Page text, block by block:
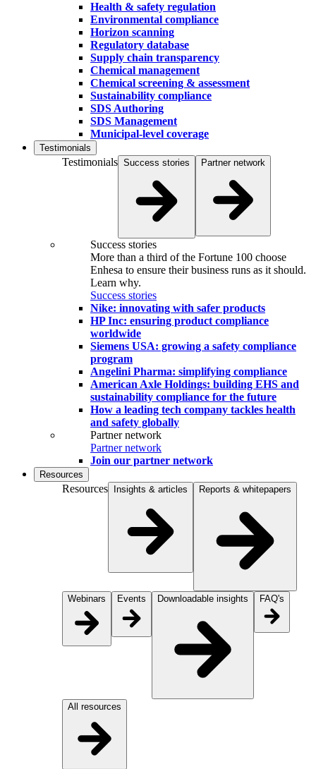
Health & safety regulation
Environmental compliance
Horizon scanning
Regulatory database
Supply chain transparency
Chemical management
Chemical screening & assessment
Sustainability compliance
SDS Authoring
SDS Management
Municipal-level coverage
Testimonials
Testimonials Success stories Partner network
Success stories
More than a third of the Fortune 100 choose
Enhesa to ensure their business runs as it should.
Learn why.
Success stories
Nike: innovating with safer products
HP Inc: ensuring product compliance
worldwide
Siemens USA: growing a safety compliance
program
Angelini Pharma: simplifying compliance
American Axle Holdings: building EHS and
sustainability compliance for the future
How a leading tech company tackles health
and safety globally
Partner network
Partner network
Join our partner network
Resources
Resources Insights & articles Reports & whitepapers
Webinars Events Downloadable insights FAQ's
All resources